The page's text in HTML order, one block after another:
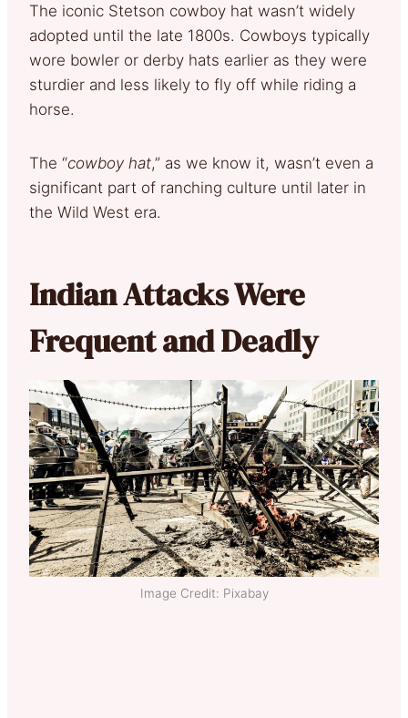
The iconic Stetson cowboy hat wasn’t widely
adopted until the late 1800s. Cowboys typically
wore bowler or derby hats earlier as they were
sturdier and less likely to fly off while riding a
horse.
The “cowboy hat,” as we know it, wasn’t even a
significant part of ranching culture until later in
the Wild West era.
Indian Attacks Were
Frequent and Deadly
Image Credit: Pixabay